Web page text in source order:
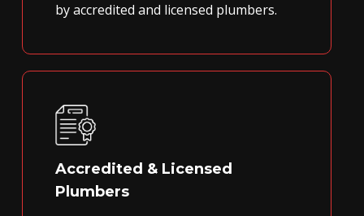
by accredited and licensed plumbers.
Accredited & Licensed
Plumbers